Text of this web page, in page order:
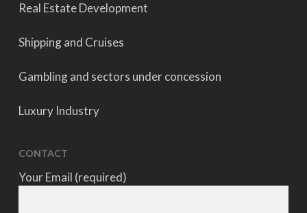
Real Estate Development
Shipping and Cruises
Gambling and sectors under concession
Luxury Industry
CONTACT
Your Email (required)